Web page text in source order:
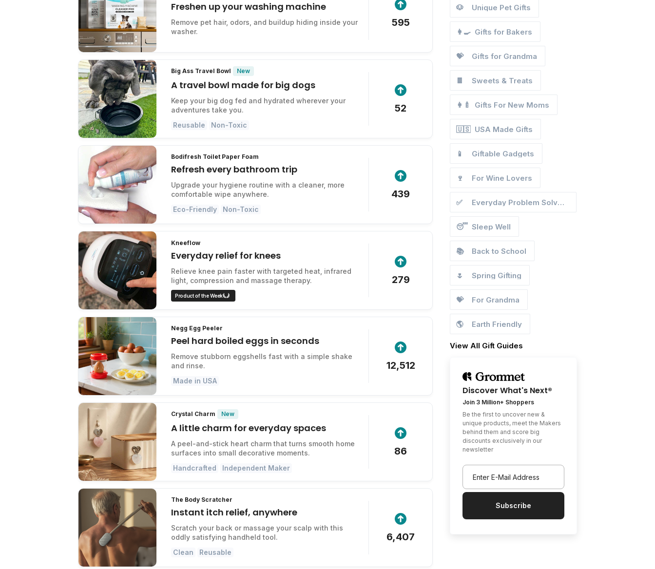
Freshen up your washing machine
Remove pet hair, odors, and buildup hiding inside your
washer.
595
Big Ass Travel Bowl New
A travel bowl made for big dogs
Keep your big dog fed and hydrated wherever your
adventures take you.
Reusable
Non-Toxic
52
Bodifresh Toilet Paper Foam
Refresh every bathroom trip
Upgrade your hygiene routine with a cleaner, more
comfortable wipe anywhere.
Eco-Friendly
Non-Toxic
439
Kneeflow
Everyday relief for knees
Relieve knee pain faster with targeted heat, infrared
light, compression and massage therapy.
Product of the Week
279
Negg Egg Peeler
Peel hard boiled eggs in seconds
Remove stubborn eggshells fast with a simple shake
and rinse.
Made in USA
12,512
Crystal Charm New
A little charm for everyday spaces
A peel-and-stick heart charm that turns smooth home
surfaces into small decorative moments.
Handcrafted
Independent Maker
86
The Body Scratcher
Instant itch relief, anywhere
Scratch your back or massage your scalp with this
oddly satisfying handheld tool.
Clean
Reusable
6,407
🐶 Unique Pet Gifts
👩‍🍳 Gifts for Bakers
💝 Gifts for Grandma
🍫 Sweets & Treats
👩‍🍼 Gifts For New Moms
🇺🇸 USA Made Gifts
📱 Giftable Gadgets
🍷 For Wine Lovers
✅ Everyday Problem Solvers
😴 Sleep Well
📚 Back to School
🌷 Spring Gifting
💝 For Grandma
🌎 Earth Friendly
View All Gift Guides
Discover What's Next®
Join 3 Million+ Shoppers
Be the first to uncover new &
unique products, meet the Makers
behind them and score big
discounts exclusively in our
newsletter
Subscribe